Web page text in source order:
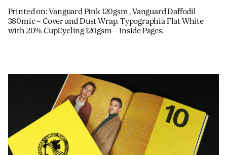
Printed on: Vanguard Pink 120gsm , Vanguard Daffodil
380mic – Cover and Dust Wrap. Typographia Flat White
with 20% CupCycling 120gsm – Inside Pages.